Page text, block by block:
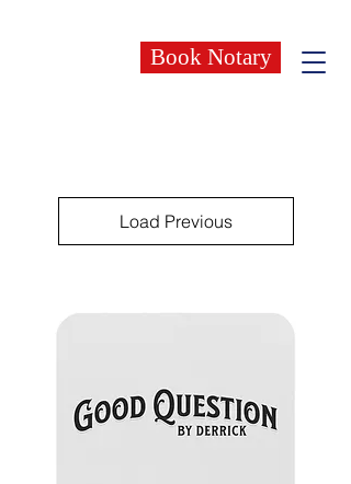
Book Notary
Load Previous